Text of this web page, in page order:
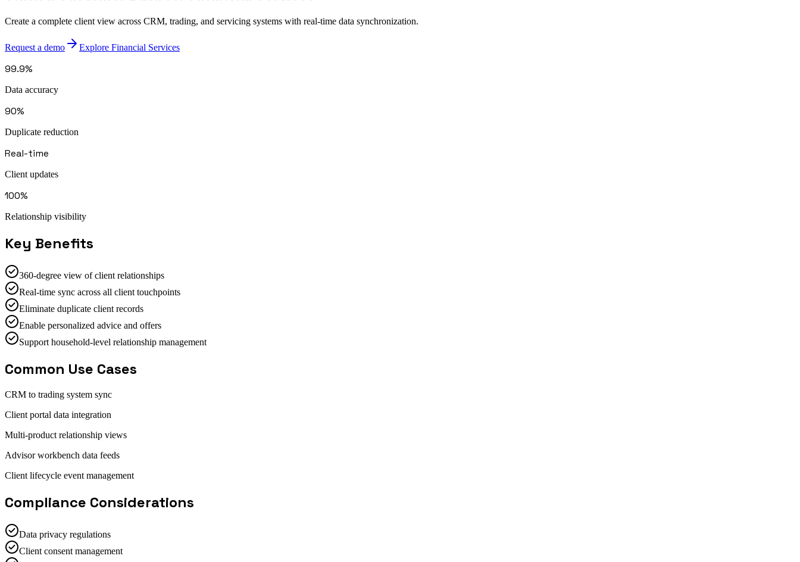
Create a complete client view across CRM, trading, and servicing systems with real-time data synchronization.
Request a demo Explore Financial Services
99.9%
Data accuracy
90%
Duplicate reduction
Real-time
Client updates
100%
Relationship visibility
Key Benefits
360-degree view of client relationships
Real-time sync across all client touchpoints
Eliminate duplicate client records
Enable personalized advice and offers
Support household-level relationship management
Common Use Cases
CRM to trading system sync
Client portal data integration
Multi-product relationship views
Advisor workbench data feeds
Client lifecycle event management
Compliance Considerations
Data privacy regulations
Client consent management